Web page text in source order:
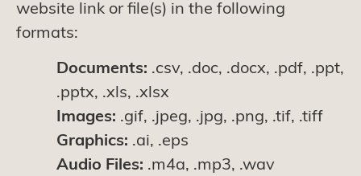
website link or file(s) in the following
formats:
Documents: .csv, .doc, .docx, .pdf, .ppt,
.pptx, .xls, .xlsx
Images: .gif, .jpeg, .jpg, .png, .tif, .tiff
Graphics: .ai, .eps
Audio Files: .m4a, .mp3, .wav